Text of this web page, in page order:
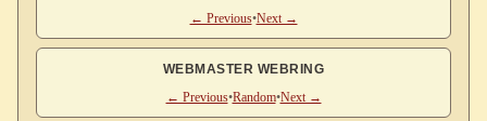
← Previous•Next →
WEBMASTER WEBRING
← Previous•Random•Next →